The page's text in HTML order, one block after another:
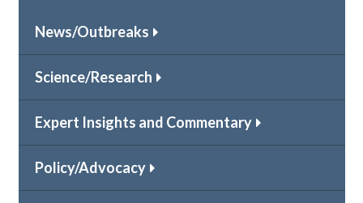
News/Outbreaks
Science/Research
Expert Insights and Commentary
Policy/Advocacy